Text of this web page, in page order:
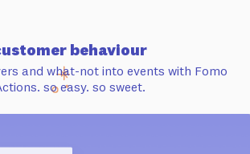
behaviour
and what-not into events with Fomo
so easy. so sweet.